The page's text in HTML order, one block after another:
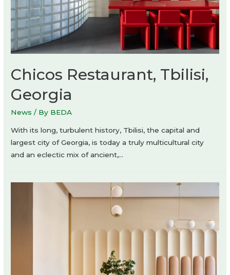
Chicos Restaurant, Tbilisi,
Georgia
News / By BEDA
With its long, turbulent history, Tbilisi, the capital and
largest city of Georgia, is today a truly multicultural city
and an eclectic mix of ancient,…